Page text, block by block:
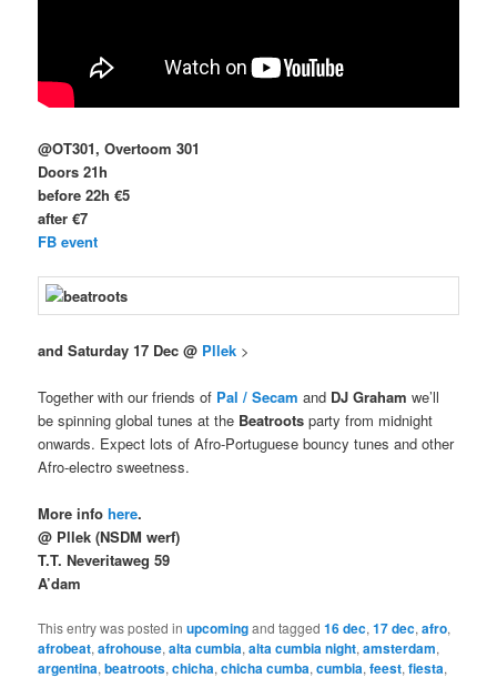
@OT301, Overtoom 301
Doors 21h
before 22h €5
after €7
FB event
and Saturday 17 Dec @ Pllek >
Together with our friends of Pal / Secam and DJ Graham we’ll
be spinning global tunes at the Beatroots party from midnight
onwards. Expect lots of Afro-Portuguese bouncy tunes and other
Afro-electro sweetness.
More infohere.
@ Pllek (NSDM werf)
T.T. Neveritaweg 59
A’dam
This entry was posted inupcomingand tagged16 dec,17 dec,afro,
afrobeat,afrohouse,alta cumbia,alta cumbia night,amsterdam,
argentina,beatroots,chicha,chicha cumba,cumbia,feest,fiesta,